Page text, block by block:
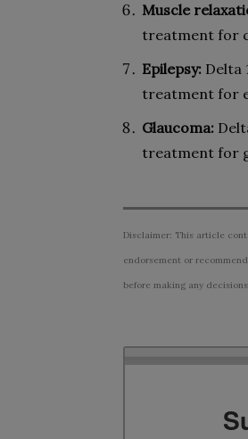
Muscle
treatment for
Epilepsy: Delta
treatment for
Glaucoma:
treatment for
Disclaimer: This article
endorsement or
before making any